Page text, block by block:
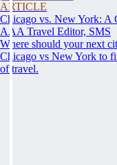
ARTICLE
Chicago vs. New York: A
AAA Travel Editor, SMS
Where should your next
Chicago vs New York to
of travel.